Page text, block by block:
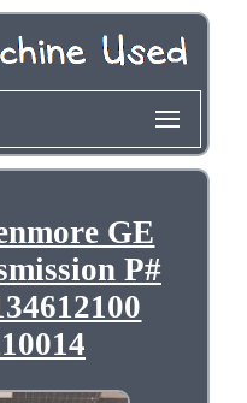
GE
P#